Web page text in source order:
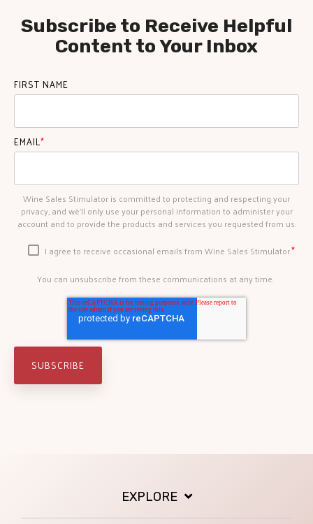
Subscribe to Receive Helpful
Content to Your Inbox
FIRST NAME
EMAIL*
Wine Sales Stimulator is committed to protecting and respecting your
privacy, and we’ll only use your personal information to administer your
account and to provide the products and services you requested from us.
I agree to receive occasional emails from Wine Sales Stimulator.*
You can unsubscribe from these communications at any time.
EXPLORE